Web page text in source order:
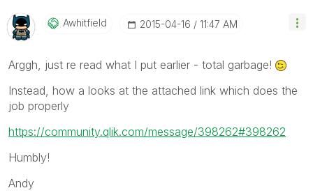
Awhitfield ‎2015-04-16 11:47 AM
Arggh, just re read what I put earlier - total garbage!
Instead, how a looks at the attached link which does the
job properly
https://community.qlik.com/message/398262#398262
Humbly!
Andy